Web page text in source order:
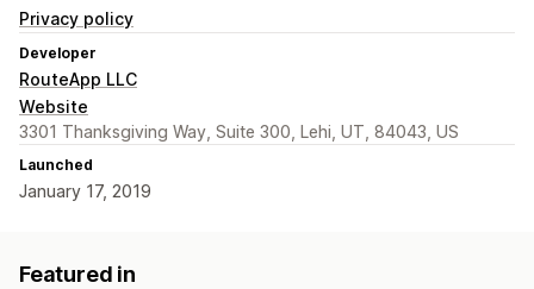
Privacy policy
Developer
RouteApp LLC
Website
3301 Thanksgiving Way, Suite 300, Lehi, UT, 84043, US
Launched
January 17, 2019
Featured in